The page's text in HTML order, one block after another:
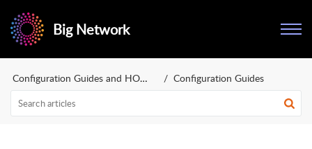
Big Network
Configuration Guides and HOWTOs Configuration Guides